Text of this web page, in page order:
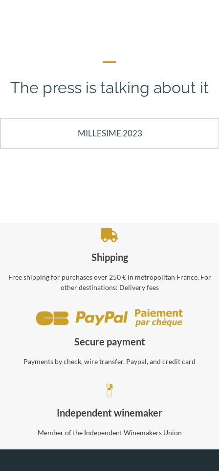
The press is talking about it
MILLESIME 2023
Shipping
Free shipping for purchases over 250 € in metropolitan France. For
other destinations: Delivery fees
Secure payment
Payments by check, wire transfer, Paypal, and credit card
Independent winemaker
Member of the Independent Winemakers Union